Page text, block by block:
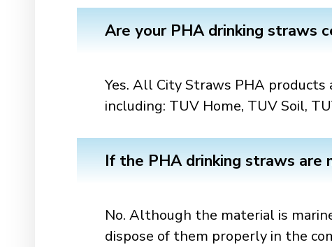
Are your PHA drinking straws
Yes. All City Straws PHA
including: TUV Home, TUV Soil,
If the PHA drinking straws are
No. Although the material is
dispose of them properly in the